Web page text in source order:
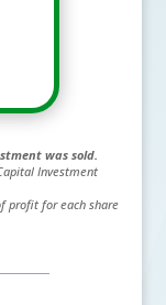
was sold.
Investment
profit for each share